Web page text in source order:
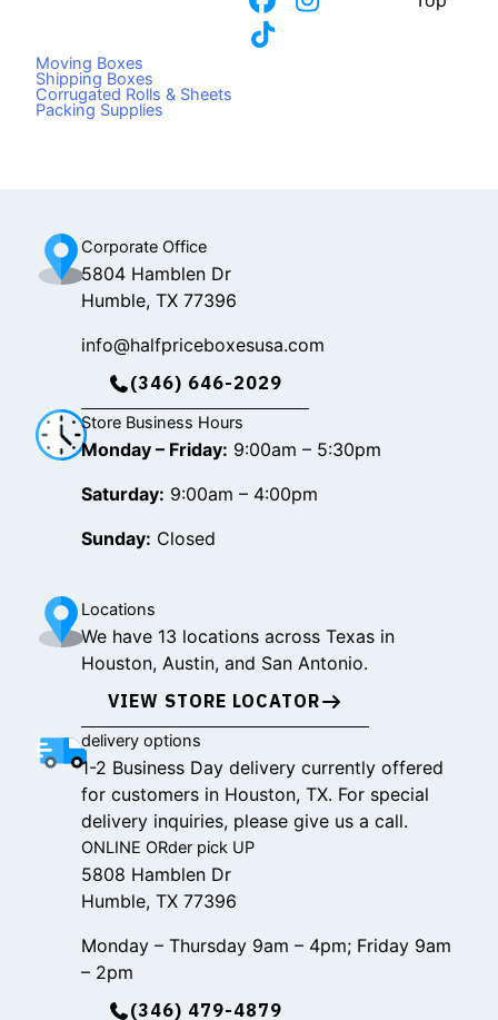
a
c
i
k
Moving Boxes
Shipping Boxes
Corrugated Rolls & Sheets
Packing Supplies
Corporate Office
5804 Hamblen Dr
Humble, TX 77396
info@halfpriceboxesusa.com
(346) 646-2029
Store Business Hours
Monday – Friday: 9:00am – 5:30pm
Saturday: 9:00am – 4:00pm
Sunday: Closed
Locations
We have 13 locations across Texas in
Houston, Austin, and San Antonio.
VIEW STORE LOCATOR
delivery options
1-2 Business Day delivery currently offered
for customers in Houston, TX. For special
delivery inquiries, please give us a call.
ONLINE ORder pick UP
5808 Hamblen Dr
Humble, TX 77396
Monday – Thursday 9am – 4pm; Friday 9am
– 2pm
(346) 479-4879